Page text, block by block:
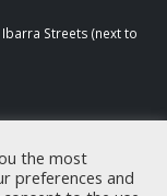
Streets (next to
and Guayas
the most
preferences and